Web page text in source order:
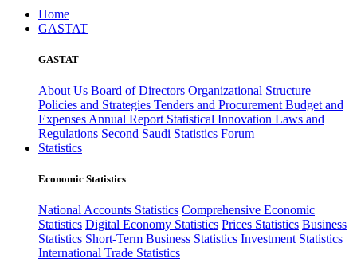
Home
GASTAT
GASTAT
About Us Board of Directors Organizational Structure
Policies and Strategies Tenders and Procurement Budget and
Expenses Annual Report Statistical Innovation Laws and
Regulations Second Saudi Statistics Forum
Statistics
Economic Statistics
National Accounts Statistics Comprehensive Economic
Statistics Digital Economy Statistics Prices Statistics Business
Statistics Short-Term Business Statistics Investment Statistics
International Trade Statistics